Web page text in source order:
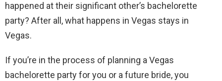
happened at their significant other’s bachelorette
party? After all, what happens in Vegas stays in
Vegas.
If you’re in the process of planning a Vegas
bachelorette party for you or a future bride, you